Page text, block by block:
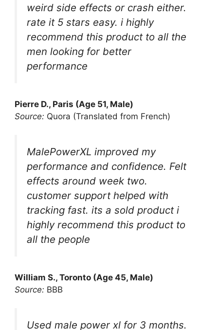
weird side effects or crash either.
rate it 5 stars easy. i highly
recommend this product to all the
men looking for better
performance
Pierre D., Paris (Age 51, Male)
Source: Quora (Translated from French)
MalePowerXL improved my
performance and confidence. Felt
effects around week two.
customer support helped with
tracking fast. its a sold product i
highly recommend this product to
all the people
William S., Toronto (Age 45, Male)
Source: BBB
Used male power xl for 3 months.